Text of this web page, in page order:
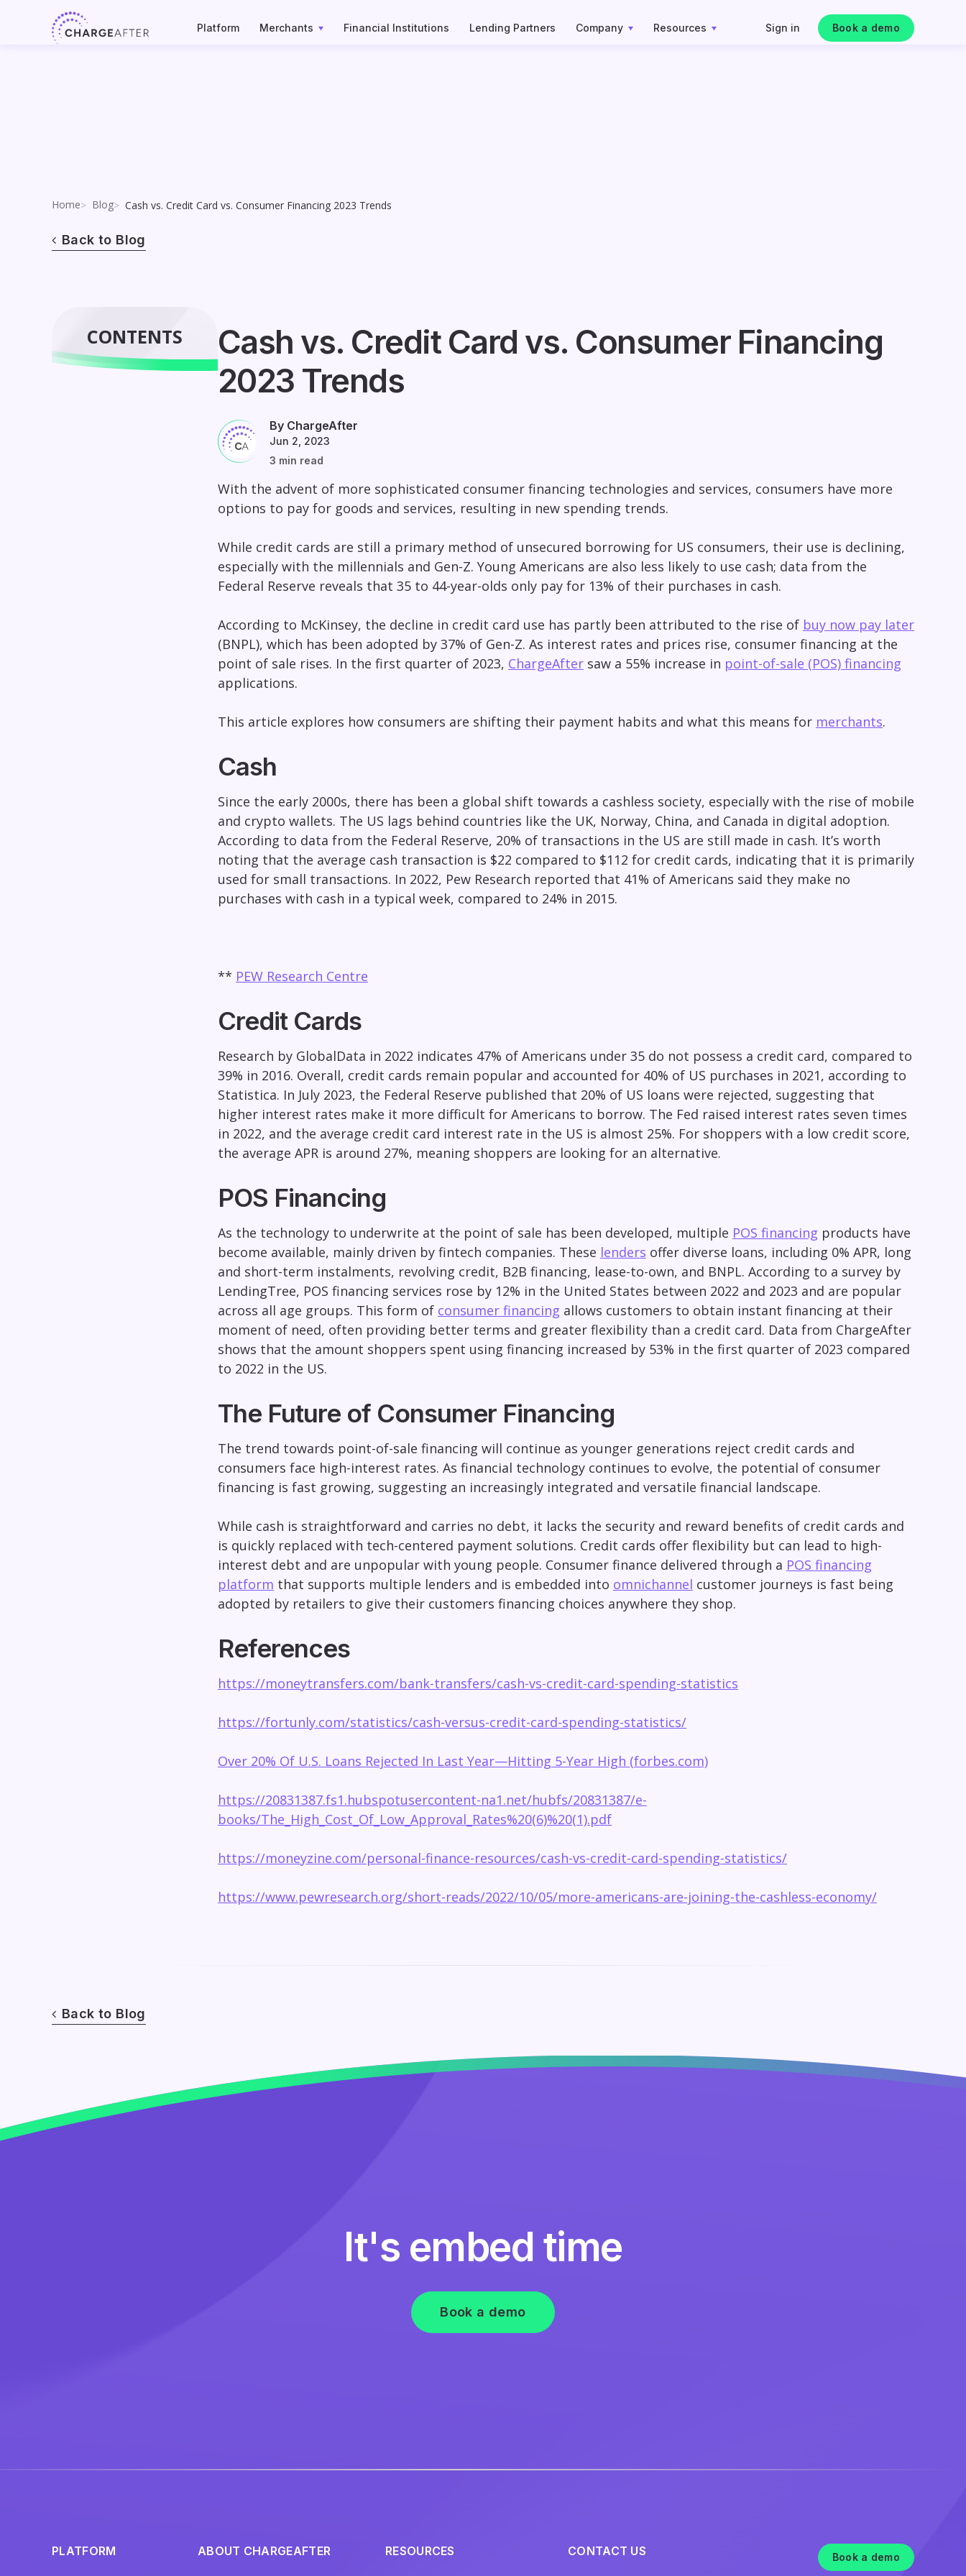
Platform Merchants Financial Institutions Lending Partners Company Resources Sign in Book a demo
Home Blog Cash vs. Credit Card vs. Consumer Financing 2023 Trends
Back to Blog
CONTENTS
Cash vs. Credit Card vs. Consumer Financing
2023 Trends
By ChargeAfter
Jun 2, 2023
3 min read
With the advent of more sophisticated consumer financing technologies and services, consumers have more
options to pay for goods and services, resulting in new spending trends.
While credit cards are still a primary method of unsecured borrowing for US consumers, their use is declining,
especially with the millennials and Gen-Z. Young Americans are also less likely to use cash; data from the
Federal Reserve reveals that 35 to 44-year-olds only pay for 13% of their purchases in cash.
According to McKinsey, the decline in credit card use has partly been attributed to the rise of buy now pay later
(BNPL), which has been adopted by 37% of Gen-Z. As interest rates and prices rise, consumer financing at the
point of sale rises. In the first quarter of 2023, ChargeAftersaw a 55% increase in point-of-sale (POS) financing
applications.
This article explores how consumers are shifting their payment habits and what this means for merchants.
Cash
Since the early 2000s, there has been a global shift towards a cashless society, especially with the rise of mobile
and crypto wallets. The US lags behind countries like the UK, Norway, China, and Canada in digital adoption.
According to data from the Federal Reserve, 20% of transactions in the US are still made in cash. It’s worth
noting that the average cash transaction is $22 compared to $112 for credit cards, indicating that it is primarily
used for small transactions. In 2022, Pew Research reported that 41% of Americans said they make no
purchases with cash in a typical week, compared to 24% in 2015.
** PEW Research Centre
Credit Cards
Research by GlobalData in 2022 indicates 47% of Americans under 35 do not possess a credit card, compared to
39% in 2016. Overall, credit cards remain popular and accounted for 40% of US purchases in 2021, according to
Statistica. In July 2023, the Federal Reserve published that 20% of US loans were rejected, suggesting that
higher interest rates make it more difficult for Americans to borrow. The Fed raised interest rates seven times
in 2022, and the average credit card interest rate in the US is almost 25%. For shoppers with a low credit score,
the average APR is around 27%, meaning shoppers are looking for an alternative.
POS Financing
As the technology to underwrite at the point of sale has been developed, multiple POS financing products have
become available, mainly driven by fintech companies. These lenders offer diverse loans, including 0% APR, long
and short-term instalments, revolving credit, B2B financing, lease-to-own, and BNPL. According to a survey by
LendingTree, POS financing services rose by 12% in the United States between 2022 and 2023 and are popular
across all age groups. This form of consumer financing allows customers to obtain instant financing at their
moment of need, often providing better terms and greater flexibility than a credit card. Data from ChargeAfter
shows that the amount shoppers spent using financing increased by 53% in the first quarter of 2023 compared
to 2022 in the US.
The Future of Consumer Financing
The trend towards point-of-sale financing will continue as younger generations reject credit cards and
consumers face high-interest rates. As financial technology continues to evolve, the potential of consumer
financing is fast growing, suggesting an increasingly integrated and versatile financial landscape.
While cash is straightforward and carries no debt, it lacks the security and reward benefits of credit cards and
is quickly replaced with tech-centered payment solutions. Credit cards offer flexibility but can lead to high-
interest debt and are unpopular with young people. Consumer finance delivered through a POS financing
platform that supports multiple lenders and is embedded into omnichannel customer journeys is fast being
adopted by retailers to give their customers financing choices anywhere they shop.
References
https://moneytransfers.com/bank-transfers/cash-vs-credit-card-spending-statistics
https://fortunly.com/statistics/cash-versus-credit-card-spending-statistics/
Over 20% Of U.S. Loans Rejected In Last Year—Hitting 5-Year High (forbes.com)
https://20831387.fs1.hubspotusercontent-na1.net/hubfs/20831387/e-
books/The_High_Cost_Of_Low_Approval_Rates%20(6)%20(1).pdf
https://moneyzine.com/personal-finance-resources/cash-vs-credit-card-spending-statistics/
https://www.pewresearch.org/short-reads/2022/10/05/more-americans-are-joining-the-cashless-economy/
Back to Blog
It's embed time
Book a demo
PLATFORM ABOUT CHARGEAFTER RESOURCES CONTACT US Book a demo